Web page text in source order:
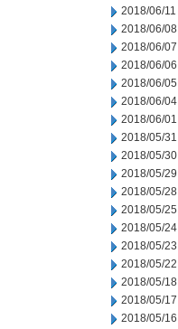
2018/06/11
2018/06/08
2018/06/07
2018/06/06
2018/06/05
2018/06/04
2018/06/01
2018/05/31
2018/05/30
2018/05/29
2018/05/28
2018/05/25
2018/05/24
2018/05/23
2018/05/22
2018/05/18
2018/05/17
2018/05/16